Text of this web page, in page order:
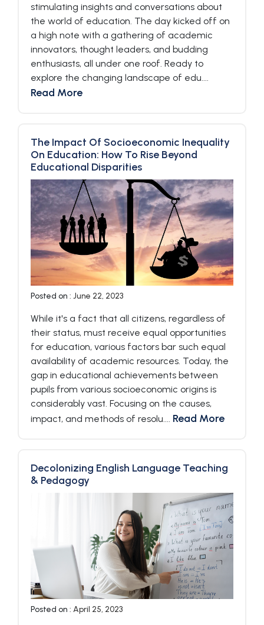
stimulating insights and conversations about
the world of education. The day kicked off on
a high note with a gathering of academic
innovators, thought leaders, and budding
enthusiasts, all under one roof. Ready to
explore the changing landscape of edu....
Read More
The Impact Of Socioeconomic Inequality
On Education: How To Rise Beyond
Educational Disparities
Posted on : June 22, 2023
While it's a fact that all citizens, regardless of
their status, must receive equal opportunities
for education, various factors bar such equal
availability of academic resources. Today, the
gap in educational achievements between
pupils from various socioeconomic origins is
considerably vast. Focusing on the causes,
impact, and methods of resolu.... Read More
Decolonizing English Language Teaching
& Pedagogy
Posted on : April 25, 2023